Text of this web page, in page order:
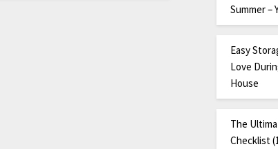
Summer –
Easy
Love
House
The
Checklist